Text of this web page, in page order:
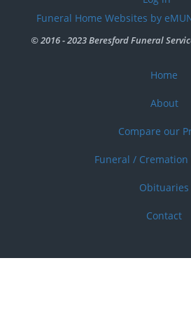
account
menu
Funeral Home Websites by
© 2016 - 2023 Beresford Funeral
Home
About
Compare our
Funeral / Cremation
Obituaries
Contact